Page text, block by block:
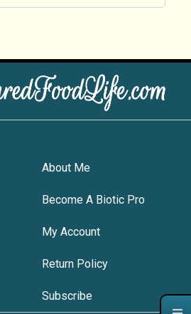
About Me
Become A Biotic Pro
My Account
Return Policy
Subscribe